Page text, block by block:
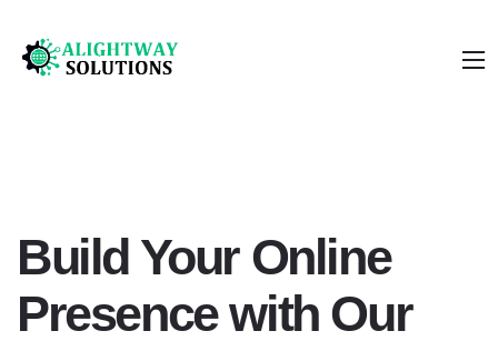
Build Your Online
Presence with Our